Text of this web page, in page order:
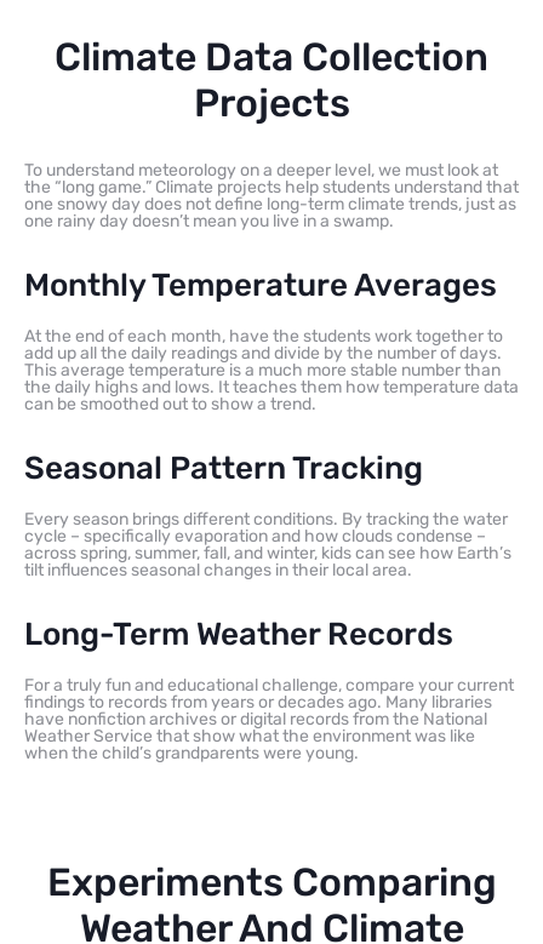
Climate Data Collection
Projects
To understand meteorology on a deeper level, we must look at
the “long game.” Climate projects help students understand that
one snowy day does not define long-term climate trends, just as
one rainy day doesn’t mean you live in a swamp.
Monthly Temperature Averages
At the end of each month, have the students work together to
add up all the daily readings and divide by the number of days.
This average temperature is a much more stable number than
the daily highs and lows. It teaches them how temperature data
can be smoothed out to show a trend.
Seasonal Pattern Tracking
Every season brings different conditions. By tracking the water
cycle – specifically evaporation and how clouds condense –
across spring, summer, fall, and winter, kids can see how Earth’s
tilt influences seasonal changes in their local area.
Long-Term Weather Records
For a truly fun and educational challenge, compare your current
findings to records from years or decades ago. Many libraries
have nonfiction archives or digital records from the National
Weather Service that show what the environment was like
when the child’s grandparents were young.
Experiments Comparing
Weather And Climate